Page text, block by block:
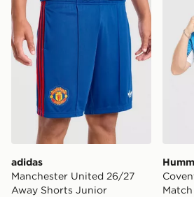
adidas
Manchester United 26/27
Away Shorts Junior